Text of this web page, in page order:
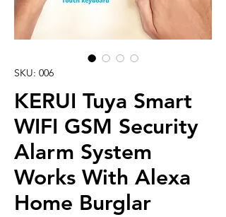
SKU: 006
KERUI Tuya Smart
WIFI GSM Security
Alarm System
Works With Alexa
Home Burglar